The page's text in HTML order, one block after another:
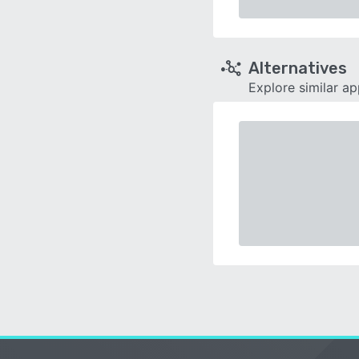
Alternatives
Explore similar